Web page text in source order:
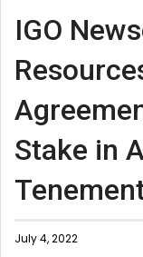
IGO
Stake in
July 4, 2022